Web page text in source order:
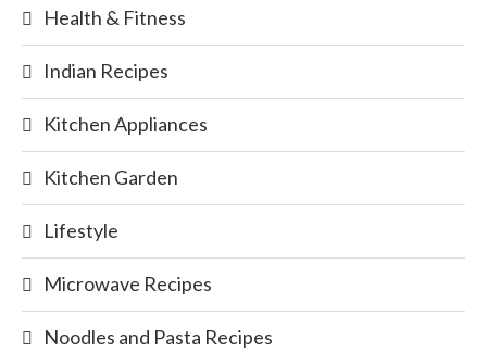
Health & Fitness
Indian Recipes
Kitchen Appliances
Kitchen Garden
Lifestyle
Microwave Recipes
Noodles and Pasta Recipes